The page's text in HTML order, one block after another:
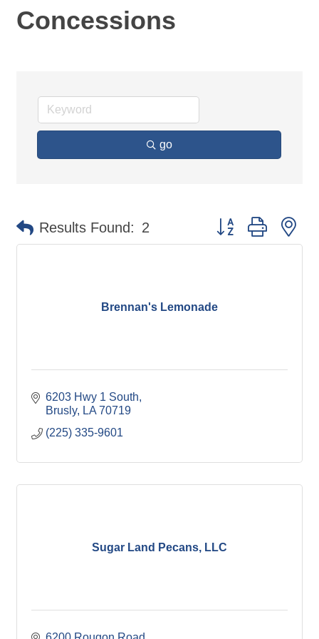
Concessions
go
Results Found: 2 Button group with
Brennan's Lemonade
6203 Hwy 1 South
Brusly
LA 70719
(225) 335-9601
Sugar Land Pecans, LLC